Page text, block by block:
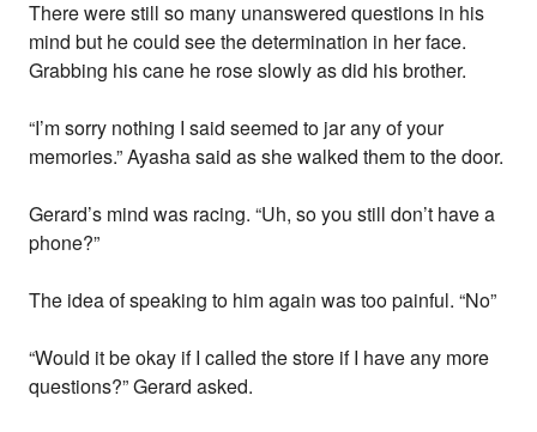
There were still so many unanswered questions in his
mind but he could see the determination in her face.
Grabbing his cane he rose slowly as did his brother.
“I’m sorry nothing I said seemed to jar any of your
memories.” Ayasha said as she walked them to the door.
Gerard’s mind was racing. “Uh, so you still don’t have a
phone?”
The idea of speaking to him again was too painful. “No”
“Would it be okay if I called the store if I have any more
questions?” Gerard asked.